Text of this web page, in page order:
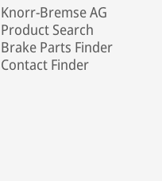
Knorr-Bremse AG
Product Search
Brake Parts Finder
Contact Finder